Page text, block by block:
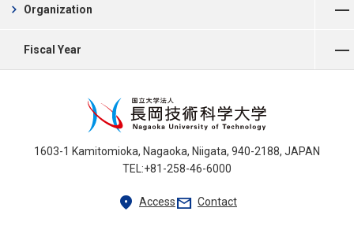
Organization
chevron_right
Fiscal Year
1603-1 Kamitomioka, Nagaoka, Niigata, 940-2188, JAPAN
TEL:+81-258-46-6000
location_on Accessmail Contact